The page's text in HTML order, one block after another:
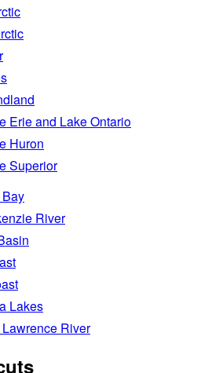
Erie and Lake Ontario
Huron
Superior
River
Lakes
River